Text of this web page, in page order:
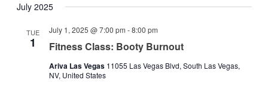
July 2025
TUE
1 Fitness Class: Booty Burnout
July 1, 2025 @ 7:00 pm -8:00 pm
Ariva Las Vegas 11055 Las Vegas Blvd, South Las Vegas,
NV, United States